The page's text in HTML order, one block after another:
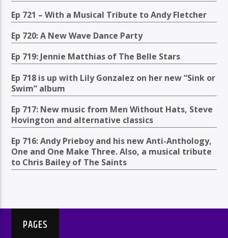
Ep 721 – With a Musical Tribute to Andy Fletcher
Ep 720: A New Wave Dance Party
Ep 719: Jennie Matthias of The Belle Stars
Ep 718 is up with Lily Gonzalez on her new “Sink or
Swim” album
Ep 717: New music from Men Without Hats, Steve
Hovington and alternative classics
Ep 716: Andy Prieboy and his new Anti-Anthology,
One and One Make Three. Also, a musical tribute
to Chris Bailey of The Saints
PAGES